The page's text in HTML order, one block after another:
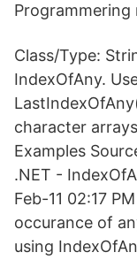
Programmering
Class/Type:
IndexOfAny.
character
Examples
.NET -
Feb-11 02:17
occurance of
using